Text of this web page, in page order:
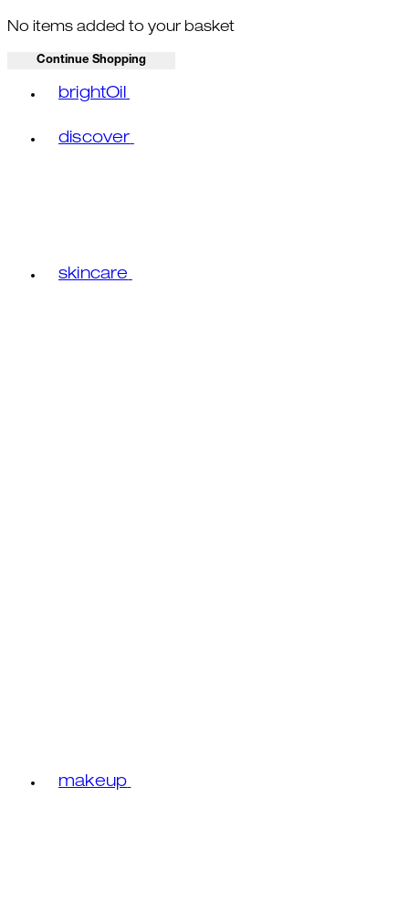
No items added to your basket
Continue Shopping
brightOil
discover
skincare
makeup